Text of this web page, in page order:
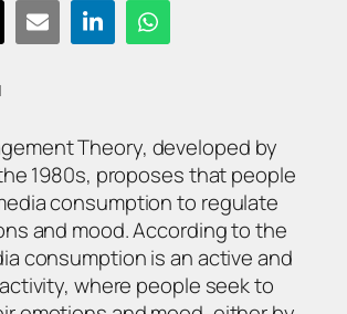
Theory, developed by
1980s, proposes that people
consumption to regulate
and mood. According to the
consumption is an active and
where people seek to